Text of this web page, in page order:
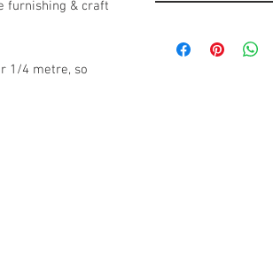
furnishing & craft
1/4 metre, so
100.pdf (oddies-